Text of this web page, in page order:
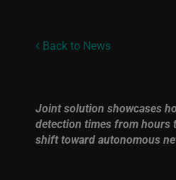
Back to News
Joint solution showcases
detection times from hours
shift toward autonomous